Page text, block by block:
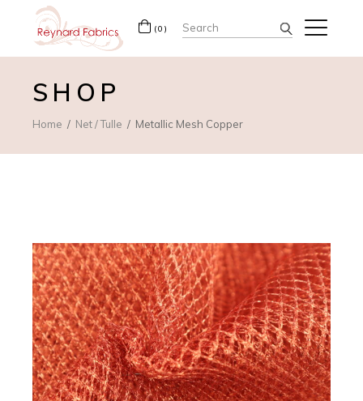
(0) Search
for:
SHOP
Home Net / Tulle Metallic Mesh Copper